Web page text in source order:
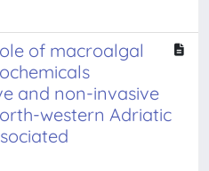
of macroalgal
and non-invasive
western Adriatic